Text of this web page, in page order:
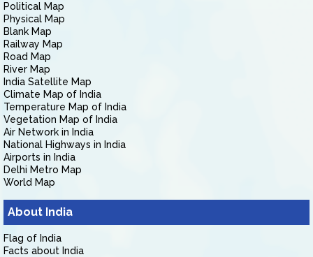
Political Map
Physical Map
Blank Map
Railway Map
Road Map
River Map
India Satellite Map
Climate Map of India
Temperature Map of India
Vegetation Map of India
Air Network in India
National Highways in India
Airports in India
Delhi Metro Map
World Map
About India
Flag of India
Facts about India